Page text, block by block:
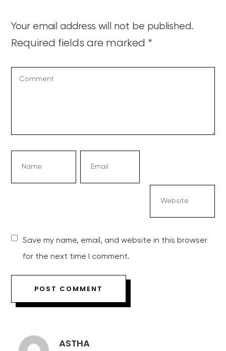
Your email address will not be published.
Required fields are marked *
Save my name, email, and website in this browser
for the next time I comment.
ASTHA